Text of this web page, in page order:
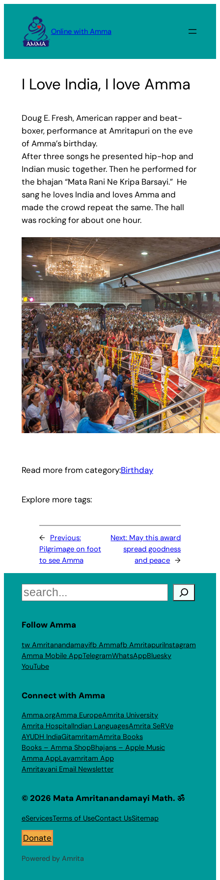
content
Online with Amma
I Love India, I love Amma
Doug E. Fresh, American rapper and beat-
boxer, performance at Amritapuri on the eve
of Amma’s birthday.
After three songs he presented hip-hop and
Indian music together. Then he performed for
the bhajan “Mata Rani Ne Kripa Barsayi.” He
sang he loves India and loves Amma and
made the crowd repeat the same. The hall
was rocking for about one hour.
Read more from category:Birthday
Explore more tags:
← Previous:
Pilgrimage on foot
to see Amma
Next: May this award
spread goodness
and peace →
Search
Follow Amma
tw Amritanandamayifb Ammafb AmritapuriInstagram
Amma Mobile AppTelegramWhatsAppBluesky
YouTube
Connect with Amma
Amma.orgAmma EuropeAmrita University
Amrita HospitalIndian LanguagesAmrita SeRVe
AYUDH IndiaGitamritamAmrita Books
Books – Amma ShopBhajans – Apple Music
Amma AppLayamritam App
Amritavani Email Newsletter
© 2026 Mata Amritanandamayi Math. ॐ
eServicesTerms of UseContact UsSitemap
Donate
Powered by Amrita